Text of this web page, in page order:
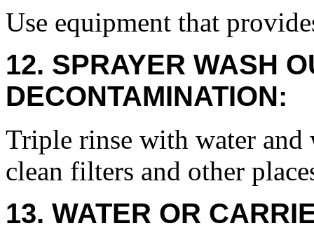
Use equipment that
12. SPRAYER WASH
DECONTAMINATION:
Triple rinse with water
clean filters and other
13. WATER OR